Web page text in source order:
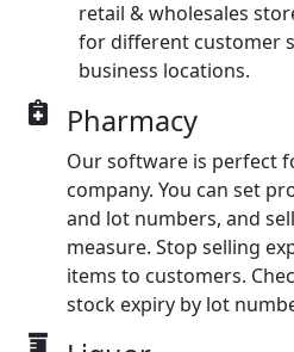
retail & wholesales
for different customer
business locations.
Pharmacy
Our software is perfect
company. You can set
and lot numbers, and
measure. Stop selling
items to customers.
stock expiry by lot